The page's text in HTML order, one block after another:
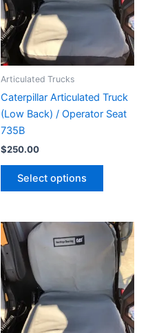
Articulated Trucks
Caterpillar Articulated Truck
(Low Back) / Operator Seat
735B
$250.00
Select options